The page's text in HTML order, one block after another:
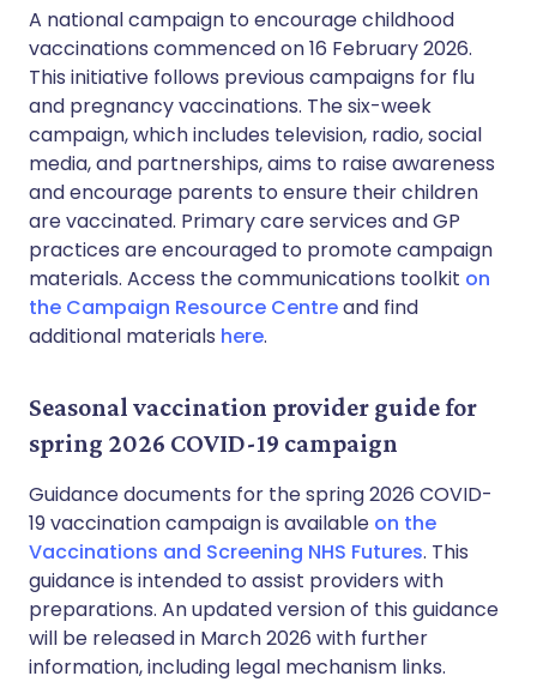
A national campaign to encourage childhood
vaccinations commenced on 16 February 2026.
This initiative follows previous campaigns for flu
and pregnancy vaccinations. The six-week
campaign, which includes television, radio, social
media, and partnerships, aims to raise awareness
and encourage parents to ensure their children
are vaccinated. Primary care services and GP
practices are encouraged to promote campaign
materials. Access the communications toolkit on
the Campaign Resource Centreand find
additional materials here.
Seasonal vaccination provider guide for
spring 2026 COVID-19 campaign
Guidance documents for the spring 2026 COVID-
19 vaccination campaign is available on the
Vaccinations and Screening NHS Futures. This
guidance is intended to assist providers with
preparations. An updated version of this guidance
will be released in March 2026 with further
information, including legal mechanism links.